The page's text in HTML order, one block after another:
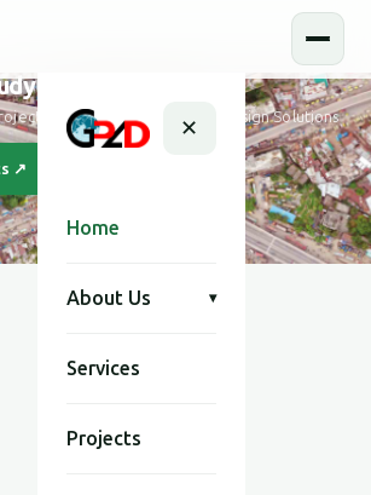
✕
Home
About Us ▾
Services
Projects
and Design
Feasibility & Sustainable Design Solutions
↗